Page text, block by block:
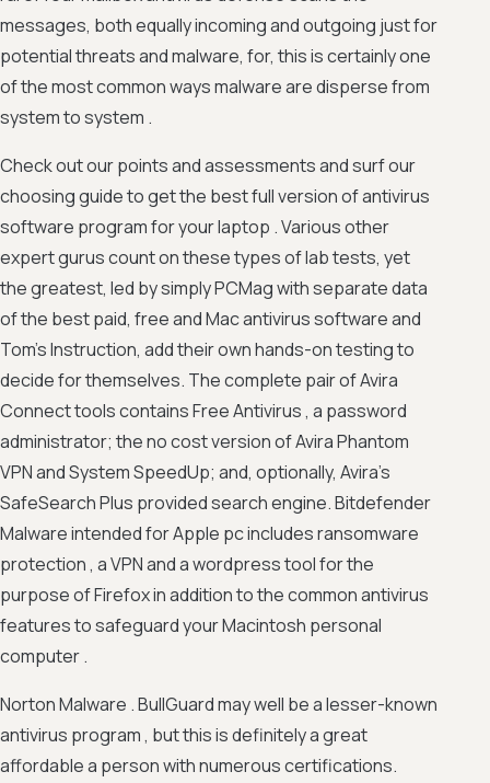
messages, both equally incoming and outgoing just for
potential threats and malware, for, this is certainly one
of the most common ways malware are disperse from
system to system .
Check out our points and assessments and surf our
choosing guide to get the best full version of antivirus
software program for your laptop . Various other
expert gurus count on these types of lab tests, yet
the greatest, led by simply PCMag with separate data
of the best paid, free and Mac antivirus software and
Tom's Instruction, add their own hands-on testing to
decide for themselves. The complete pair of Avira
Connect tools contains Free Antivirus , a password
administrator; the no cost version of Avira Phantom
VPN and System SpeedUp; and, optionally, Avira's
SafeSearch Plus provided search engine. Bitdefender
Malware intended for Apple pc includes ransomware
protection , a VPN and a wordpress tool for the
purpose of Firefox in addition to the common antivirus
features to safeguard your Macintosh personal
computer .
Norton Malware . BullGuard may well be a lesser-known
antivirus program , but this is definitely a great
affordable a person with numerous certifications.